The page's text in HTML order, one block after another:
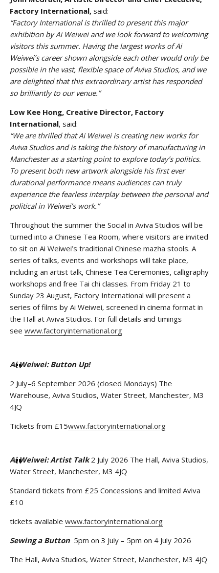
Factory International, said:
“Factory International is thrilled to present this major
exhibition by Ai Weiwei and we look forward to welcoming
visitors this summer. Having the largest works of Ai
Weiwei’s career shown alongside each other would only be
possible in the vast, flexible space of Aviva Studios, and we
are delighted that this extraordinary artist has responded
so brilliantly to our venue.”
Low Kee Hong, Creative Director, Factory
International, said:
“We are thrilled that Ai Weiwei is creating new works for
Aviva Studios and is taking the history of manufacturing in
Manchester as a starting point to explore today’s politics.
To present both new artwork alongside his first ever
durational performance means audiences can truly
experience the fearless interplay between the personal and
political in Weiwei’s work.”
Throughout the summer the Social in Aviva Studios will be
turned into a Chinese Tea Room, where visitors are invited
to sit on Ai Weiwei’s traditional Chinese mazha stools. A
series of talks, events and workshops will take place,
including an artist talk, Chinese Tea Ceremonies, calligraphy
workshops and free Tai chi classes. From Friday 21 to
Sunday 23 August, Factory International will present a
series of films by Ai Weiwei, screened in cinema format in
the Hall at Aviva Studios. For full details and timings
see www.factoryinternational.org
Ai Weiwei: Button Up!
2 July–6 September 2026 (closed Mondays) The
Warehouse, Aviva Studios, Water Street, Manchester, M3
4JQ
Tickets from £15www.factoryinternational.org
Ai Weiwei: Artist Talk 2 July 2026 The Hall, Aviva Studios,
Water Street, Manchester, M3 4JQ
Standard tickets from £25 Concessions and limited Aviva
£10
tickets available www.factoryinternational.org
Sewing a Button 5pm on 3 July – 5pm on 4 July 2026
The Hall, Aviva Studios, Water Street, Manchester, M3 4JQ